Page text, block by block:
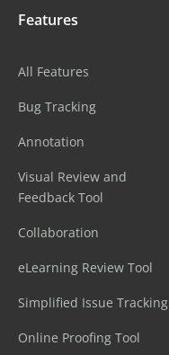
Features
All Features
Bug Tracking
Annotation
Visual Review and
Feedback Tool
Collaboration
eLearning Review Tool
Simplified Issue Tracking
Online Proofing Tool